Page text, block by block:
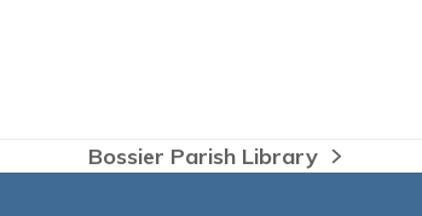
next
Bossier Parish Library